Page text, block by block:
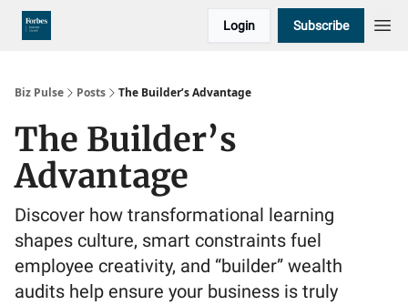
Login Subscribe
Biz Pulse Posts The Builder’s Advantage
The Builder’s
Advantage
Discover how transformational learning
shapes culture, smart constraints fuel
employee creativity, and “builder” wealth
audits help ensure your business is truly